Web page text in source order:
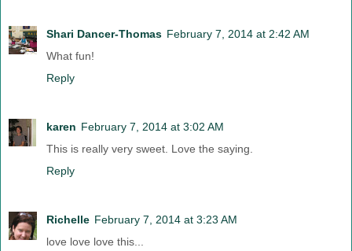
Shari Dancer-Thomas February 7, 2014 at 2:42 AM
What fun!
Reply
karen February 7, 2014 at 3:02 AM
This is really very sweet. Love the saying.
Reply
Richelle February 7, 2014 at 3:23 AM
love love love this...